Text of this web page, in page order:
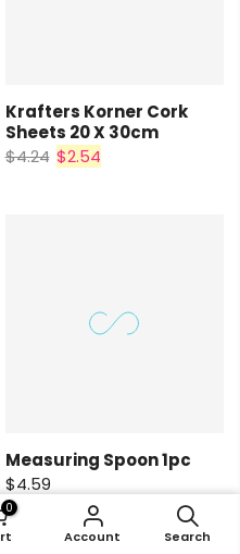
0
Account Search
Krafters Korner Cork
Sheets 20 X 30cm
$4.24 $2.54
Measuring Spoon 1pc
$4.59
0
Cart Search
Account Search
0
Account Search